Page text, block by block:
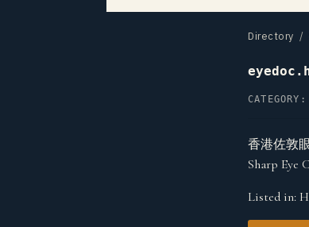
Directory /
香港佐敦
Sharp Eye
Listed in: